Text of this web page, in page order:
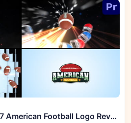
Videohive 56259627 American Football Logo Reveal